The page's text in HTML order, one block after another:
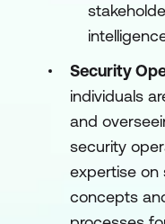
Security
individuals
and
security
expertise on
concepts